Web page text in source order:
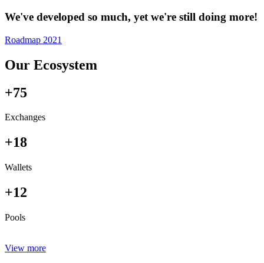
We've developed so much, yet we're still doing more!
Roadmap 2021
Our Ecosystem
+75
Exchanges
+18
Wallets
+12
Pools
View more